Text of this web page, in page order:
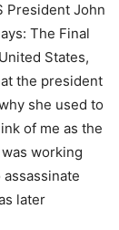
President John
The Final
States,
the president
she used to
of me as the
working
later